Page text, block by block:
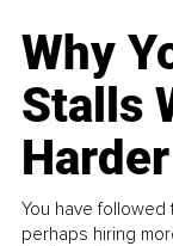
Why
Stalls
Harder
You have followed
perhaps hiring